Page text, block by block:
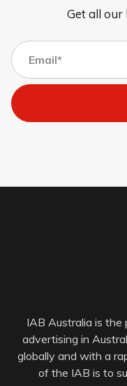
Get all our
IAB Australia is the
advertising in
globally and with a
of the IAB is to